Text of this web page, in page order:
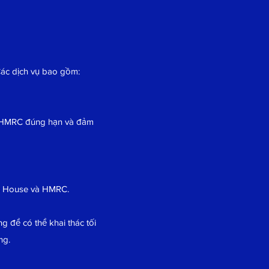
dịch vụ bao gồm:
đúng hạn và đảm
và HMRC.
để có thể khai thác tối